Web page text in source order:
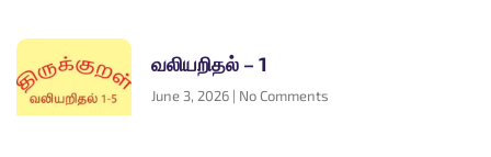
வலியறிதல் – 1
June 3, 2026 No Comments